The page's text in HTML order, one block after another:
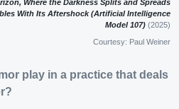
Where the Darkness Splits and Spreads
With Its Aftershock (Artificial Intelligence
Model 107) (2025)
Courtesy: Paul Weiner
play in a practice that deals